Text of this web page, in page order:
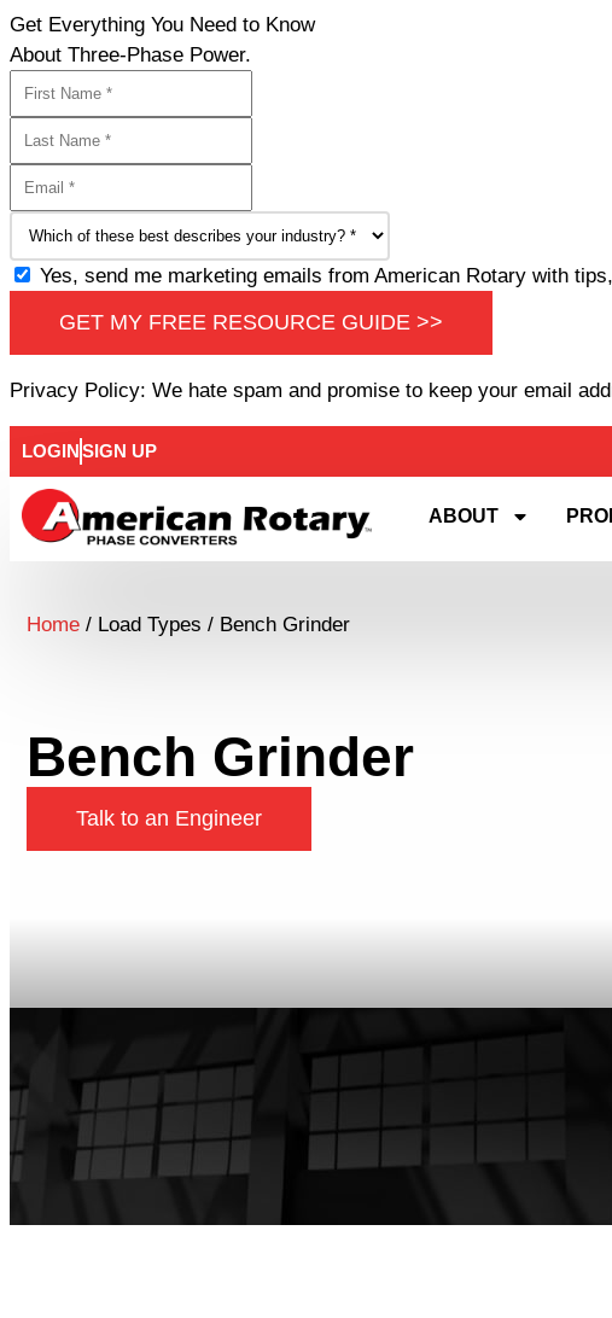
Get Everything You Need to Know
About Three-Phase Power.
Yes, send me marketing emails from American Rotary with
GET MY FREE RESOURCE GUIDE >>
Privacy Policy: We hate spam and promise to keep your email
LOGINSIGN UP
ABOUT
Home / Load Types / Bench Grinder
Bench Grinder
Talk to an Engineer